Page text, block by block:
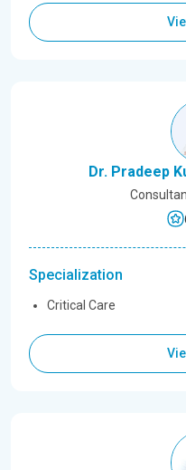
Dr. Pradeep
Specialization
Critical Care